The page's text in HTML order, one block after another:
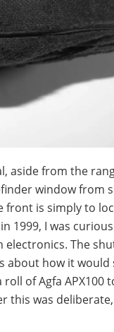
aside from the
window from
front is simply to
1999, I was
The
about how it
of Agfa APX100
this was